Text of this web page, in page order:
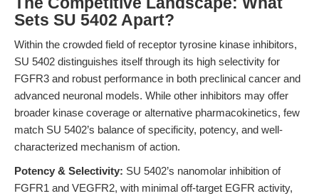
Sets SU 5402 Apart?
Within the crowded field of receptor tyrosine kinase inhibitors,
SU 5402 distinguishes itself through its high selectivity for
FGFR3 and robust performance in both preclinical cancer and
advanced neuronal models. While other inhibitors may offer
broader kinase coverage or alternative pharmacokinetics, few
match SU 5402’s balance of specificity, potency, and well-
characterized mechanism of action.
Potency & Selectivity: SU 5402’s nanomolar inhibition of
FGFR1 and VEGFR2, with minimal off-target EGFR activity,